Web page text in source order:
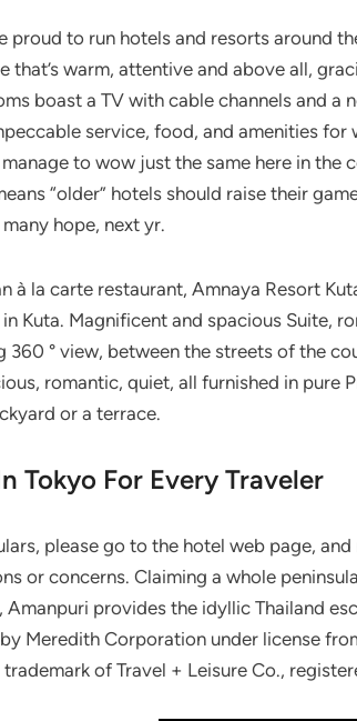
proud to run hotels and resorts around
that’s warm, attentive and above all,
boast a TV with cable channels and a
service, food, and amenities
to wow just the same here in the
“older” hotels should raise their
many hope, next yr.
à la carte restaurant, Amnaya Resort
Kuta. Magnificent and spacious Suite,
360 ° view, between the streets of the
romantic, quiet, all furnished in pure
or a terrace.
Tokyo For Every Traveler
please go to the hotel web page,
or concerns. Claiming a whole
Amanpuri provides the idyllic Thailand
Meredith Corporation under license
of Travel + Leisure Co.,